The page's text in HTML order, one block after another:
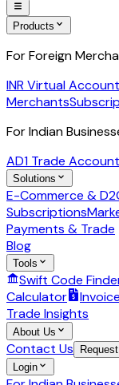
Products
For Foreign
INR Virtual
Merchants
For Indian
AD1 Trade
Solutions
E-Commerce &
Subscriptions
Payments & Trade
Blog
Tools
Swift Code
Calculator
Trade Insights
About Us
Contact Us
Login